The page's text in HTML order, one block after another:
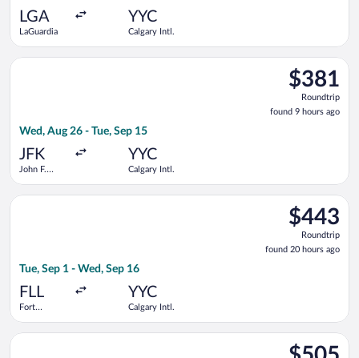
LGA
LaGuardia
YYC
Calgary Intl.
$381
Roundtrip,
found
9
$381
Roundtrip
found 9 hours ago
Wed, Aug 26 - Tue, Sep 15
JFK
John F.
YYC
Calgary Intl.
Select American Airlines flight, departing Wed, Aug 26 from
$443
Roundtrip,
found
20
$443
Roundtrip
found 20 hours ago
Tue, Sep 1 - Wed, Sep 16
FLL
Fort
YYC
Calgary Intl.
Select American Airlines flight, departing Tue, Sep 1 from
$505
Select Air Canada flight, departing Thu, Sep 17 from